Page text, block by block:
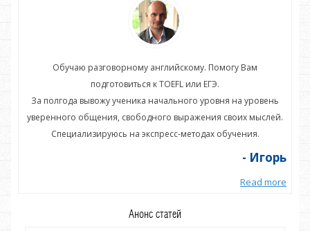
Обучаю разговорному английскому. Помогу Вам
подготовиться к TOEFL или ЕГЭ.
За полгода вывожу ученика начального уровня на уровень
уверенного общения, свободного выражения своих мыслей.
Специализируюсь на экспресс-методах обучения.
- Игорь
Read more
Анонс статей